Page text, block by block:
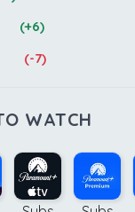
(+6)
(-7)
WATCH